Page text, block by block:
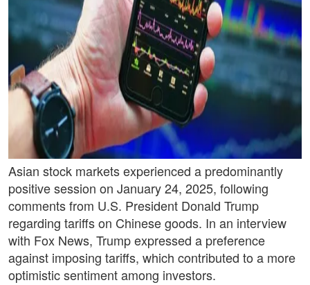
Asian stock markets experienced a predominantly
positive session on January 24, 2025, following
comments from U.S. President Donald Trump
regarding tariffs on Chinese goods. In an interview
with Fox News, Trump expressed a preference
against imposing tariffs, which contributed to a more
optimistic sentiment among investors.